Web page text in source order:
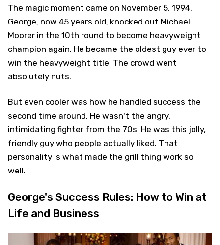
The magic moment came on November 5, 1994.
George, now 45 years old, knocked out Michael
Moorer in the 10th round to become heavyweight
champion again. He became the oldest guy ever to
win the heavyweight title. The crowd went
absolutely nuts.
But even cooler was how he handled success the
second time around. He wasn't the angry,
intimidating fighter from the 70s. He was this jolly,
friendly guy who people actually liked. That
personality is what made the grill thing work so
well.
George's Success Rules: How to Win at
Life and Business